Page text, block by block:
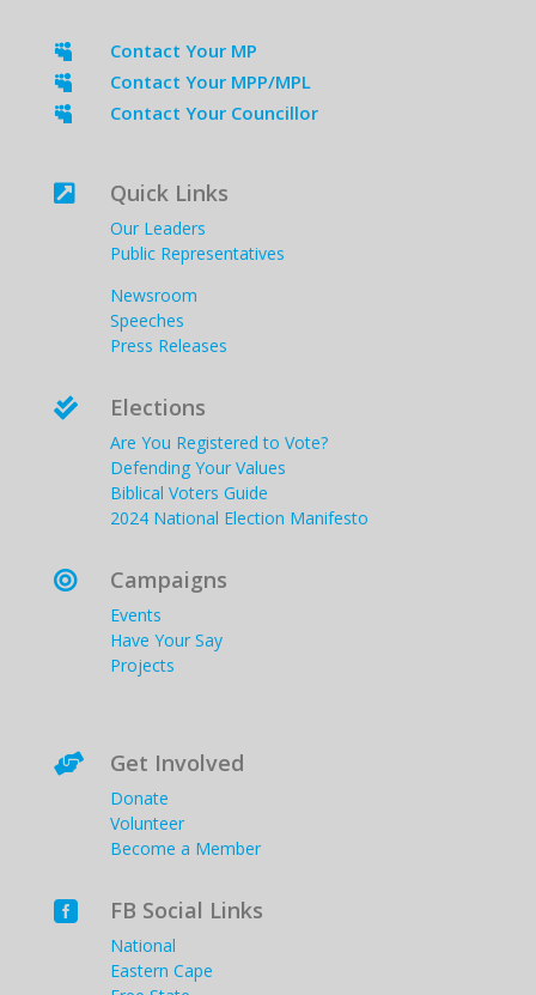
 Contact Your MP
 Contact Your MPP/MPL
 Contact Your Councillor
 Quick Links
Our Leaders
Public Representatives
Newsroom
Speeches
Press Releases
 Elections
Are You Registered to Vote?
Defending Your Values
Biblical Voters Guide
2024 National Election Manifesto
 Campaigns
Events
Have Your Say
Projects
 Get Involved
Donate
Volunteer
Become a Member
 FB Social Links
National
Eastern Cape